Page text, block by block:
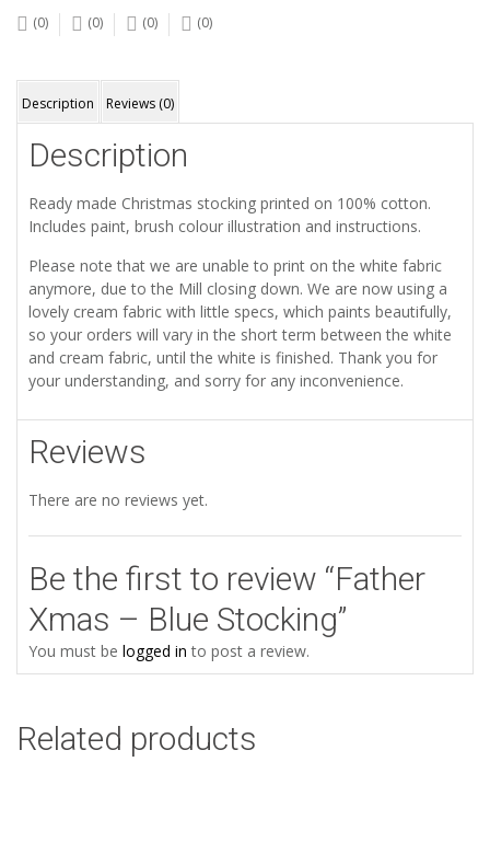
(0) (0) (0) (0)
Description Reviews (0)
Description
Ready made Christmas stocking printed on 100% cotton.
Includes paint, brush colour illustration and instructions.
Please note that we are unable to print on the white fabric
anymore, due to the Mill closing down. We are now using a
lovely cream fabric with little specs, which paints beautifully,
so your orders will vary in the short term between the white
and cream fabric, until the white is finished. Thank you for
your understanding, and sorry for any inconvenience.
Reviews
There are no reviews yet.
Be the first to review “Father
Xmas – Blue Stocking”
You must be logged in to post a review.
Related products